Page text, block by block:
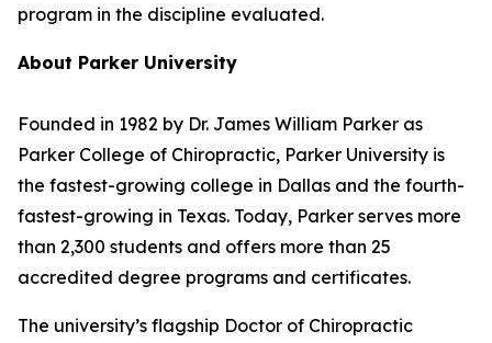
program in the discipline evaluated.
About Parker University
Founded in 1982 by Dr. James William Parker as
Parker College of Chiropractic, Parker University is
the fastest-growing college in Dallas and the fourth-
fastest-growing in Texas. Today, Parker serves more
than 2,300 students and offers more than 25
accredited degree programs and certificates.
The university’s flagship Doctor of Chiropractic